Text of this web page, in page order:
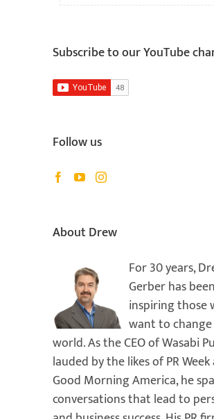
Subscribe to our YouTube
Follow us
About Drew
For 30 years,
Gerber has been
inspiring those
want to
world. As the CEO of Wasabi
lauded by the likes of PR
Good Morning America, he
conversations that lead to